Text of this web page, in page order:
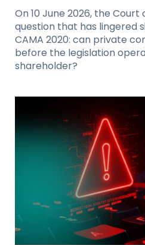
On 10 June 2026, the
question that has lingered
CAMA 2020: can private
before the legislation
shareholder?